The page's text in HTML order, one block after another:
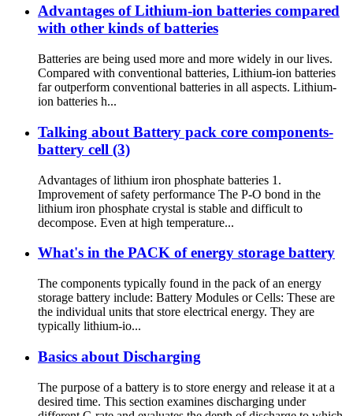
Advantages of Lithium-ion batteries compared
with other kinds of batteries
Batteries are being used more and more widely in our lives.
Compared with conventional batteries, Lithium-ion batteries
far outperform conventional batteries in all aspects. Lithium-
ion batteries h...
Talking about Battery pack core components-
battery cell (3)
Advantages of lithium iron phosphate batteries 1.
Improvement of safety performance The P-O bond in the
lithium iron phosphate crystal is stable and difficult to
decompose. Even at high temperature...
What's in the PACK of energy storage battery
The components typically found in the pack of an energy
storage battery include: Battery Modules or Cells: These are
the individual units that store electrical energy. They are
typically lithium-io...
Basics about Discharging
The purpose of a battery is to store energy and release it at a
desired time. This section examines discharging under